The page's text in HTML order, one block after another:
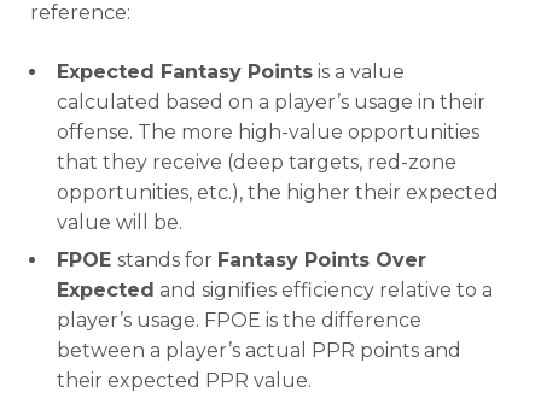
reference:
Expected Fantasy Points is a value
calculated based on a player’s usage in their
offense. The more high-value opportunities
that they receive (deep targets, red-zone
opportunities, etc.), the higher their expected
value will be.
FPOE stands for Fantasy Points Over
Expected and signifies efficiency relative to a
player’s usage. FPOE is the difference
between a player’s actual PPR points and
their expected PPR value.